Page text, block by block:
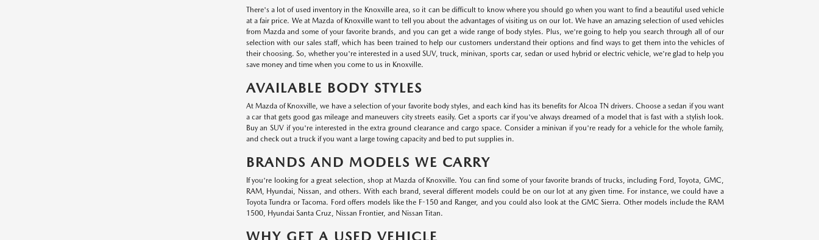
There's a lot of used inventory in the Knoxville area, so it can be difficult to know where you should go when you want to find a beautiful used vehicle
at a fair price. We at Mazda of Knoxville want to tell you about the advantages of visiting us on our lot. We have an amazing selection of used vehicles
from Mazda and some of your favorite brands, and you can get a wide range of body styles. Plus, we're going to help you search through all of our
selection with our sales staff, which has been trained to help our customers understand their options and find ways to get them into the vehicles of
their choosing. So, whether you're interested in a used SUV, truck, minivan, sports car, sedan or used hybrid or electric vehicle, we're glad to help you
save money and time when you come to us in Knoxville.
AVAILABLE BODY STYLES
At Mazda of Knoxville, we have a selection of your favorite body styles, and each kind has its benefits for Alcoa TN drivers. Choose a sedan if you want
a car that gets good gas mileage and maneuvers city streets easily. Get a sports car if you've always dreamed of a model that is fast with a stylish look.
Buy an SUV if you're interested in the extra ground clearance and cargo space. Consider a minivan if you're ready for a vehicle for the whole family,
and check out a truck if you want a large towing capacity and bed to put supplies in.
BRANDS AND MODELS WE CARRY
If you're looking for a great selection, shop at Mazda of Knoxville. You can find some of your favorite brands of trucks, including Ford, Toyota, GMC,
RAM, Hyundai, Nissan, and others. With each brand, several different models could be on our lot at any given time. For instance, we could have a
Toyota Tundra or Tacoma. Ford offers models like the F-150 and Ranger, and you could also look at the GMC Sierra. Other models include the RAM
1500, Hyundai Santa Cruz, Nissan Frontier, and Nissan Titan.
WHY GET A USED VEHICLE